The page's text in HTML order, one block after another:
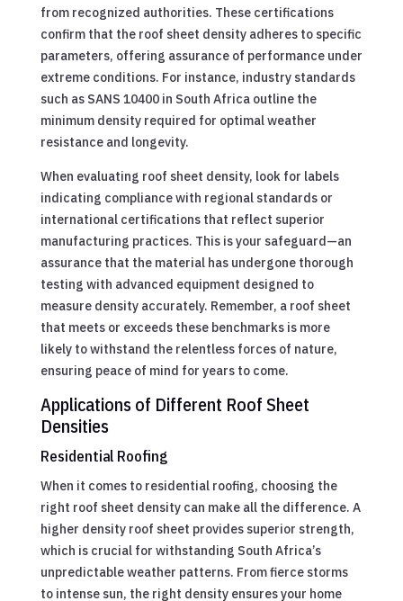
from recognized authorities. These certifications
confirm that the roof sheet density adheres to specific
parameters, offering assurance of performance under
extreme conditions. For instance, industry standards
such as SANS 10400 in South Africa outline the
minimum density required for optimal weather
resistance and longevity.
When evaluating roof sheet density, look for labels
indicating compliance with regional standards or
international certifications that reflect superior
manufacturing practices. This is your safeguard—an
assurance that the material has undergone thorough
testing with advanced equipment designed to
measure density accurately. Remember, a roof sheet
that meets or exceeds these benchmarks is more
likely to withstand the relentless forces of nature,
ensuring peace of mind for years to come.
Applications of Different Roof Sheet
Densities
Residential Roofing
When it comes to residential roofing, choosing the
right roof sheet density can make all the difference. A
higher density roof sheet provides superior strength,
which is crucial for withstanding South Africa’s
unpredictable weather patterns. From fierce storms
to intense sun, the right density ensures your home